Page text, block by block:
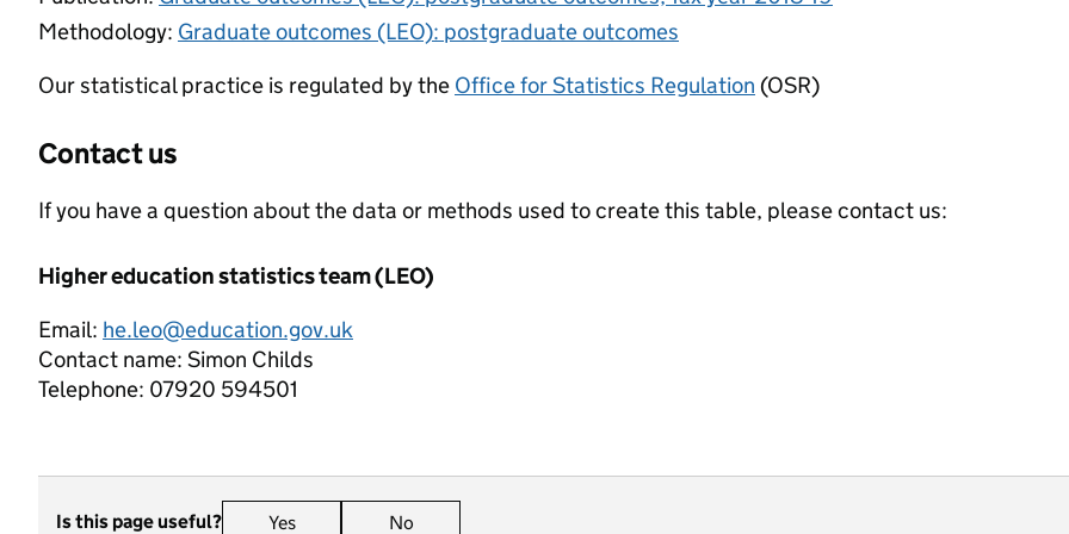
Methodology: Graduate outcomes (LEO): postgraduate outcomes
Our statistical practice is regulated by the Office for Statistics Regulation (OSR)
Contact us
If you have a question about the data or methods used to create this table, please contact us:
Higher education statistics team (LEO)
Email: he.leo@education.gov.uk
Contact name: Simon Childs
Telephone: 07920 594501
Is this page useful? Yes this page is useful
No